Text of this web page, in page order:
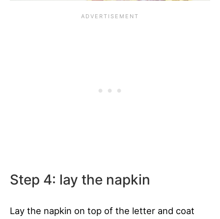
Step 4: lay the napkin
Lay the napkin on top of the letter and coat